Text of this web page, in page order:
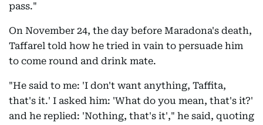
pass."
On November 24, the day before Maradona's death,
Taffarel told how he tried in vain to persuade him
to come round and drink mate.
"He said to me: 'I don't want anything, Taffita,
that's it.' I asked him: 'What do you mean, that's it?'
and he replied: 'Nothing, that's it'," he said, quoting